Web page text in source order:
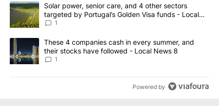
A trending article titled "Solar power, senior care, and 4 other
Solar power, senior care, and 4 other sectors
targeted by Portugal’s Golden Visa funds - Local
News 8
1
A trending article titled "These 4 companies cash in every
These 4 companies cash in every summer, and
their stocks have followed - Local News 8
1
Powered by